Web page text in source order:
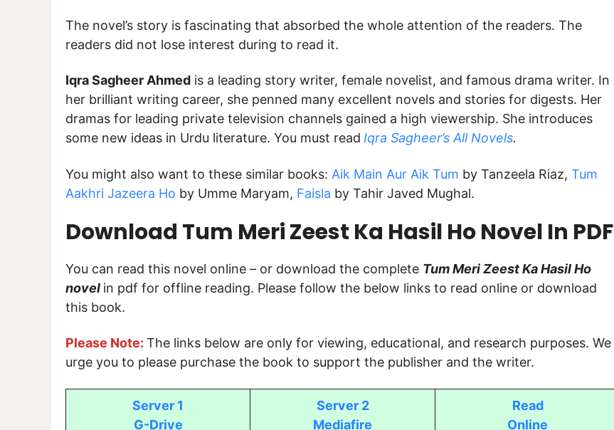
The novel’s story is fascinating that absorbed the whole attention of the readers. The
readers did not lose interest during to read it.
Iqra Sagheer Ahmed is a leading story writer, female novelist, and famous drama writer. In
her brilliant writing career, she penned many excellent novels and stories for digests. Her
dramas for leading private television channels gained a high viewership. She introduces
some new ideas in Urdu literature. You must read Iqra Sagheer’s All Novels.
You might also want to these similar books: Aik Main Aur Aik Tum by Tanzeela Riaz, Tum
Aakhri Jazeera Ho by Umme Maryam, Faisla by Tahir Javed Mughal.
Download Tum Meri Zeest Ka Hasil Ho Novel In PDF
You can read this novel online – or download the complete Tum Meri Zeest Ka Hasil Ho
novel in pdf for offline reading. Please follow the below links to read online or download
this book.
Please Note: The links below are only for viewing, educational, and research purposes. We
urge you to please purchase the book to support the publisher and the writer.
Server 1
G-Drive
Server 2
Mediafire
Read
Online